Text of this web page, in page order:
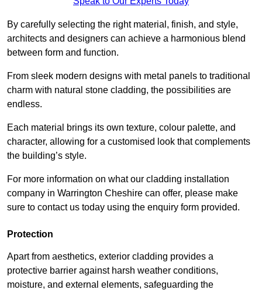
By carefully selecting the right material, finish, and style,
architects and designers can achieve a harmonious blend
between form and function.
From sleek modern designs with metal panels to traditional
charm with natural stone cladding, the possibilities are
endless.
Each material brings its own texture, colour palette, and
character, allowing for a customised look that complements
the building’s style.
For more information on what our cladding installation
company in Warrington Cheshire can offer, please make
sure to contact us today using the enquiry form provided.
Protection
Apart from aesthetics, exterior cladding provides a
protective barrier against harsh weather conditions,
moisture, and external elements, safeguarding the